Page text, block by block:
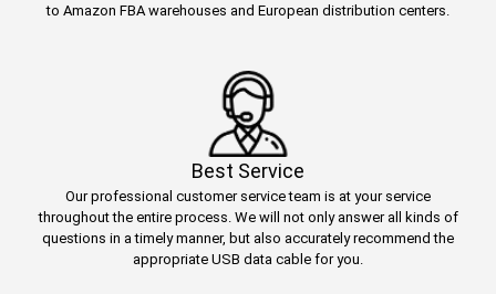
to Amazon FBA warehouses and European distribution centers.
Best Service
Our professional customer service team is at your service
throughout the entire process. We will not only answer all kinds of
questions in a timely manner, but also accurately recommend the
appropriate USB data cable for you.